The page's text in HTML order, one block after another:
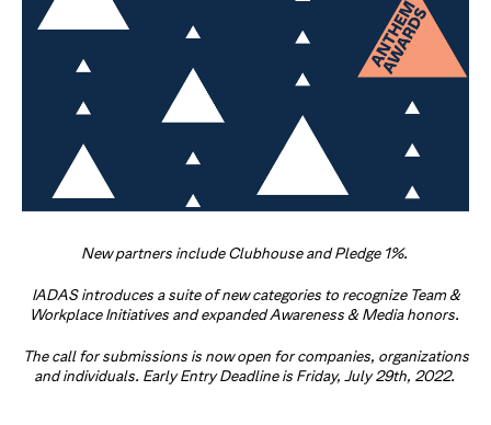
New partners include Clubhouse and Pledge 1%.
IADAS introduces a suite of new categories to recognize Team &
Workplace Initiatives and expanded Awareness & Media honors.
The call for submissions is now open for companies, organizations
and individuals. Early Entry Deadline is Friday, July 29th, 2022.